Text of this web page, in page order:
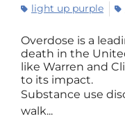
light up purple
Overdose is a
death in the
like Warren and
to its impact.
Substance use
walk...